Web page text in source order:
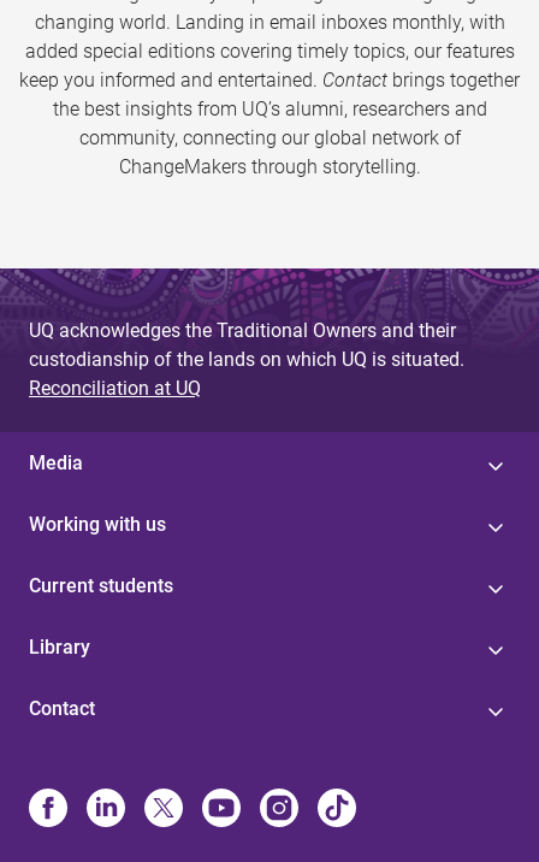
changing world. Landing in email inboxes monthly, with
added special editions covering timely topics, our features
keep you informed and entertained. Contact brings together
the best insights from UQ’s alumni, researchers and
community, connecting our global network of
ChangeMakers through storytelling.
UQ acknowledges the Traditional Owners and their
custodianship of the lands on which UQ is situated.
Reconciliation at UQ
Media
Working with us
Current students
Library
Contact